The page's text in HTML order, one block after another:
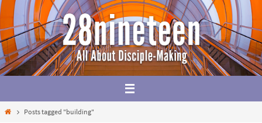
Skip
to
content
HomePosts tagged "building"